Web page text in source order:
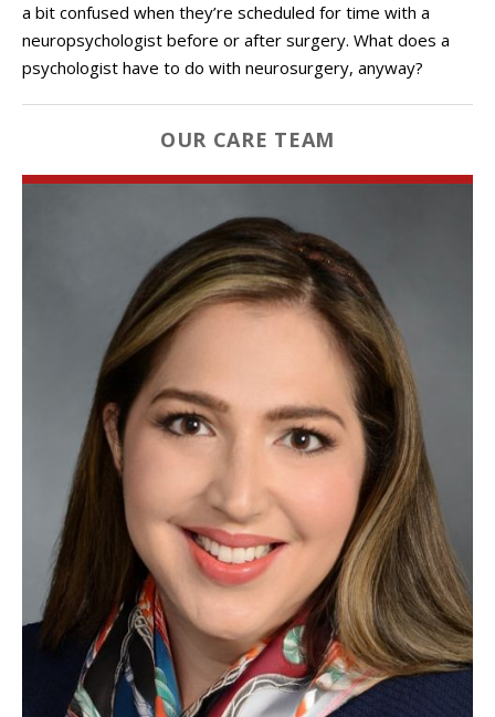
a bit confused when they’re scheduled for time with a
neuropsychologist before or after surgery. What does a
psychologist have to do with neurosurgery, anyway?
OUR CARE TEAM